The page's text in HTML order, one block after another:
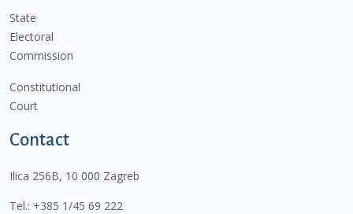
State
Electoral
Commission
Constitutional
Court
Contact
Ilica 256B, 10 000 Zagreb
Tel.: +385 1/45 69 222